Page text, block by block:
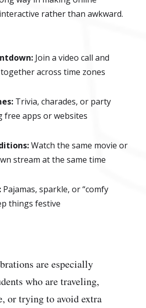
rather than awkward.
Join a video call and
across time zones
Trivia, charades, or party
free apps or websites
Watch the same movie or
stream at the same time
Pajamas, sparkle, or “comfy
things festive
are especially
who are traveling,
or trying to avoid extra